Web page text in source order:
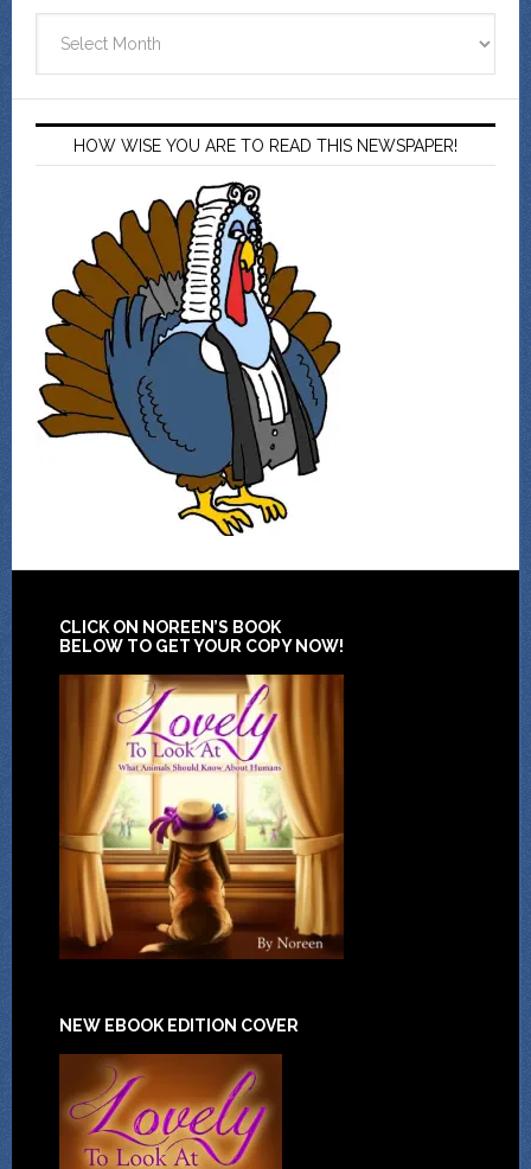
HOW WISE YOU ARE TO READ THIS NEWSPAPER!
CLICK ON NOREEN’S BOOK
BELOW TO GET YOUR COPY NOW!
NEW EBOOK EDITION COVER